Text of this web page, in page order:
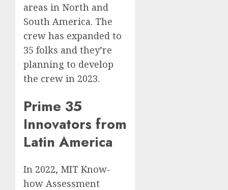
areas in North and
South America. The
crew has expanded to
35 folks and they’re
planning to develop
the crew in 2023.
Prime 35
Innovators from
Latin America
In 2022, MIT Know-
how Assessment